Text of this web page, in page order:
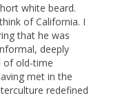
white beard.
of California. I
that he was
deeply
of old-time
met in the
redefined